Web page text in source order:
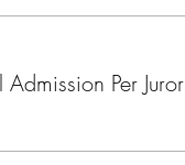
Per Juror